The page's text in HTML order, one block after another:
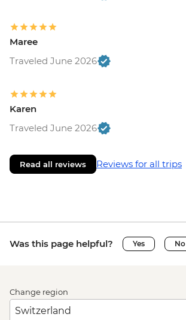
Maree
Traveled June 2026
Karen
Traveled June 2026
Read all reviews Reviews for all trips
Was this page helpful? Yes No
Change region